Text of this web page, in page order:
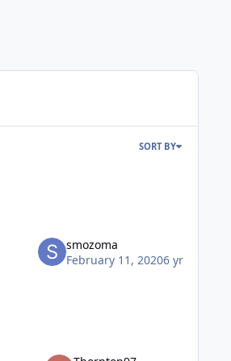
SORT BY
smozoma
February 11, 20206 yr